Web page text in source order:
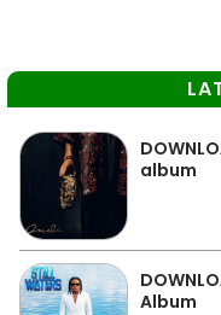
album
Album